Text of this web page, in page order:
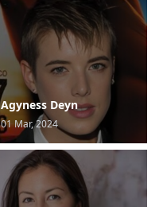
Agyness Deyn
01 Mar, 2024